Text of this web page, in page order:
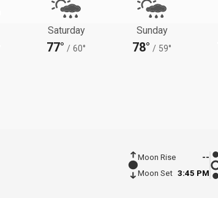
Saturday
77° / 60°
Sunday
78° / 59°
Moon Rise
--
Moon Set 3:45 PM